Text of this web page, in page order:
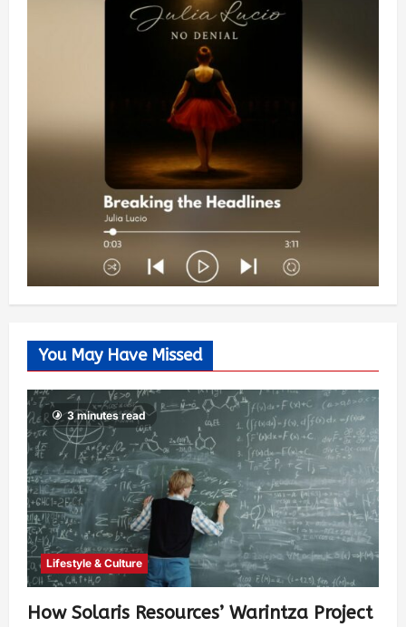
You May Have Missed
3 minutes read
Lifestyle & Culture
How Solaris Resources’ Warintza Project